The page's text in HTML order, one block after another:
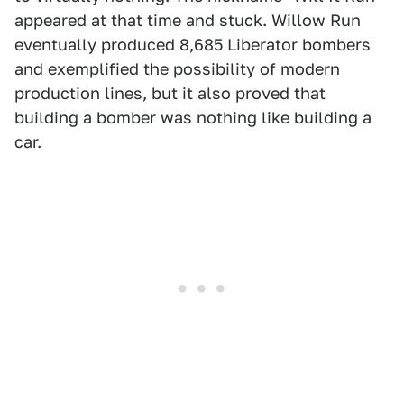
appeared at that time and stuck. Willow Run
eventually produced 8,685 Liberator bombers
and exemplified the possibility of modern
production lines, but it also proved that
building a bomber was nothing like building a
car.